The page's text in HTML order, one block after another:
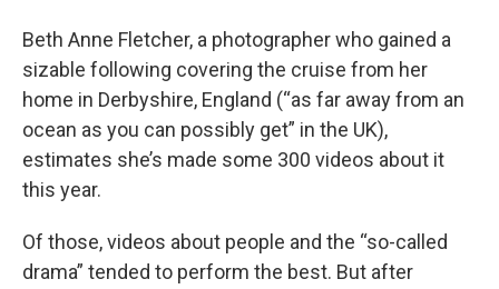
Beth Anne Fletcher, a photographer who gained a
sizable following covering the cruise from her
home in Derbyshire, England (“as far away from an
ocean as you can possibly get” in the UK),
estimates she’s made some 300 videos about it
this year.
Of those, videos about people and the “so-called
drama” tended to perform the best. But after